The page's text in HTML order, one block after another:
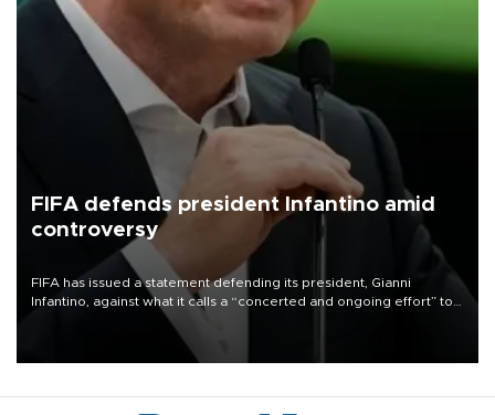
FIFA defends president Infantino amid
controversy
FIFA has issued a statement defending its president, Gianni
Infantino, against what it calls a “concerted and ongoing effort” to
undermine his leadership of the organization.